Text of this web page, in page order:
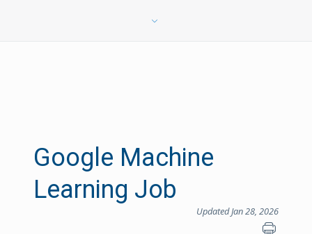
Google Machine
Learning Job
Updated Jan 28, 2026